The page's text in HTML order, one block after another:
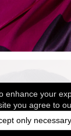
enhance your
you agree to
only necessary